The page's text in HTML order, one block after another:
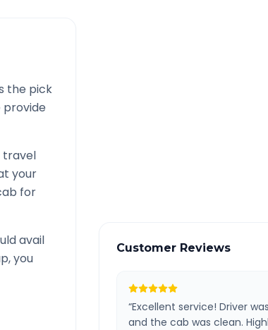
the pick
provide
travel
your
for
avail
you
Customer Reviews
“Excellent service! Driver
and the cab was clean.